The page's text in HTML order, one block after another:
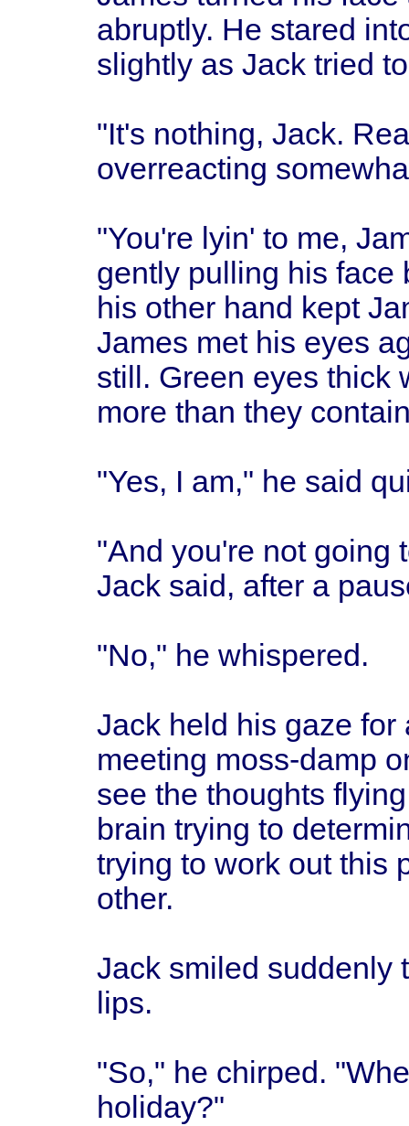
abruptly. He stared
slightly as Jack tried
"It's nothing, Jack.
overreacting
"You're lyin' to me,
gently pulling his face
his other hand kept
James met his eyes
still. Green eyes thick
more than they
"Yes, I am," he said
"And you're not going
Jack said, after a
"No," he whispered.
Jack held his gaze for
meeting moss-damp
see the thoughts
brain trying to
trying to work out this
other.
Jack smiled suddenly
lips.
"So," he chirped.
holiday?"